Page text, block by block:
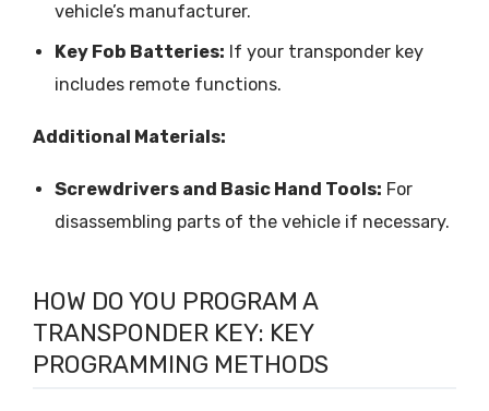
vehicle’s manufacturer.
Key Fob Batteries: If your transponder key
includes remote functions.
Additional Materials:
Screwdrivers and Basic Hand Tools: For
disassembling parts of the vehicle if necessary.
HOW DO YOU PROGRAM A
TRANSPONDER KEY: KEY
PROGRAMMING METHODS